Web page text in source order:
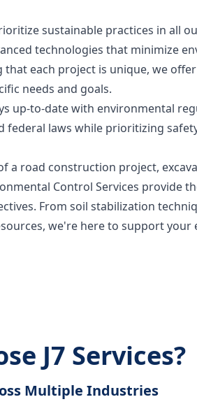
sustainable practices in all
technologies that minimize
that each project is unique, we
needs and goals.
up-to-date with environmental
federal laws while prioritizing
a road construction project,
Control Services provide
From soil stabilization
we're here to support
J7 Services?
Multiple Industries